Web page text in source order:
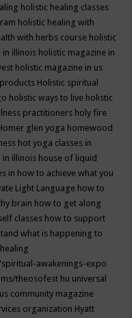
holistic healing classes
holistic healing with
with herbs course holistic
in illinois holistic magazine in
holistic magazine in us
Holistic spiritual
holistic ways to live holistic
practitioners holy fire
glen yoga homewood
hot yoga classes in
in illinois house of liquid
in how to achieve what you
Light Language how to
brain how to get along
classes how to support
what is happening to
awakenings-expo
theosofest hu universal
community magazine
organization Hyatt